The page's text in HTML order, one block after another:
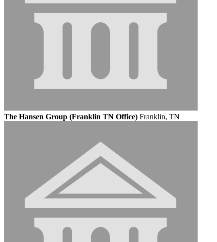
The Hansen Group (Franklin TN Office) Franklin, TN